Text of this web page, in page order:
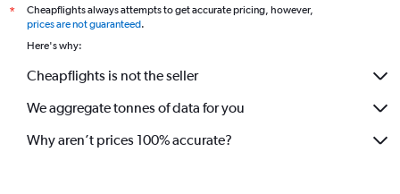
*
Cheapflights always attempts to get accurate pricing, however,
prices are not guaranteed.
Here's why:
Cheapflights is not the seller
We aggregate tonnes of data for you
Why aren’t prices 100% accurate?